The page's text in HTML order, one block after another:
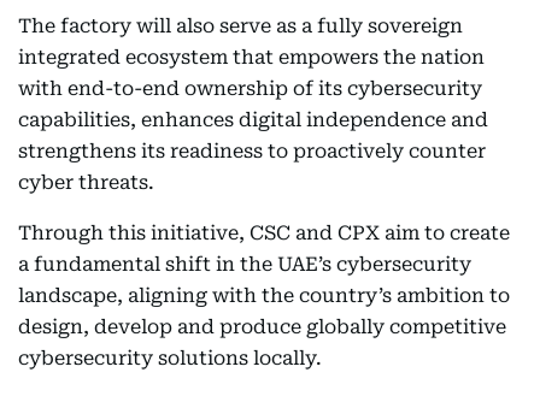
The factory will also serve as a fully sovereign
integrated ecosystem that empowers the nation
with end-to-end ownership of its cybersecurity
capabilities, enhances digital independence and
strengthens its readiness to proactively counter
cyber threats.
Through this initiative, CSC and CPX aim to create
a fundamental shift in the UAE’s cybersecurity
landscape, aligning with the country’s ambition to
design, develop and produce globally competitive
cybersecurity solutions locally.